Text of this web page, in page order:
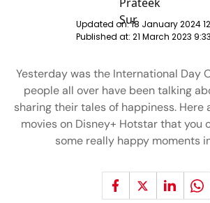
Updated on:18 January 2024
Published at: 21 March 2023
Yesterday was the International Day
people all over have been talking
sharing their tales of happiness. Here
movies on Disney+ Hotstar that you
some really happy moments